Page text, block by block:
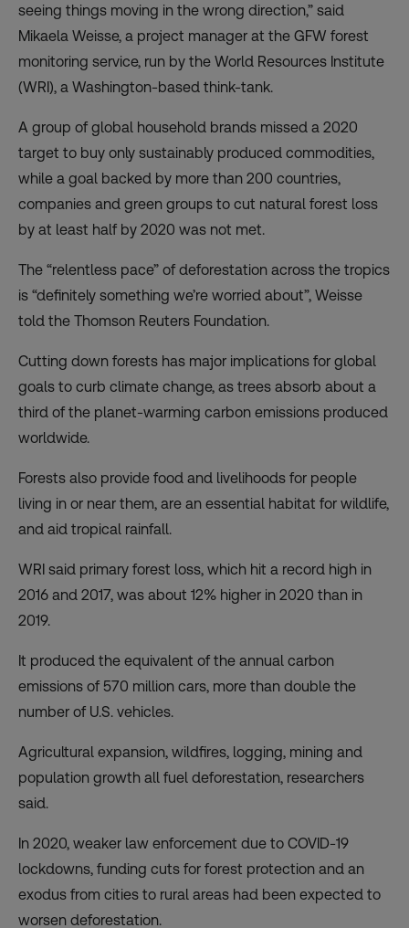
seeing things moving in the wrong direction,” said
Mikaela Weisse, a project manager at the GFW forest
monitoring service, run by the World Resources Institute
(WRI), a Washington-based think-tank.
A group of global household brands missed a 2020
target to buy only sustainably produced commodities,
while a goal backed by more than 200 countries,
companies and green groups to cut natural forest loss
by at least half by 2020 was not met.
The “relentless pace” of deforestation across the tropics
is “definitely something we’re worried about”, Weisse
told the Thomson Reuters Foundation.
Cutting down forests has major implications for global
goals to curb climate change, as trees absorb about a
third of the planet-warming carbon emissions produced
worldwide.
Forests also provide food and livelihoods for people
living in or near them, are an essential habitat for wildlife,
and aid tropical rainfall.
WRI said primary forest loss, which hit a record high in
2016 and 2017, was about 12% higher in 2020 than in
2019.
It produced the equivalent of the annual carbon
emissions of 570 million cars, more than double the
number of U.S. vehicles.
Agricultural expansion, wildfires, logging, mining and
population growth all fuel deforestation, researchers
said.
In 2020, weaker law enforcement due to COVID-19
lockdowns, funding cuts for forest protection and an
exodus from cities to rural areas had been expected to
worsen deforestation.